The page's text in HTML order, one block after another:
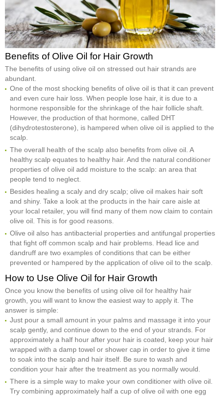
Benefits of Olive Oil for Hair Growth
The benefits of using olive oil on stressed out hair strands are
abundant.
One of the most shocking benefits of olive oil is that it can prevent
and even cure hair loss. When people lose hair, it is due to a
hormone responsible for the shrinkage of the hair follicle shaft.
However, the production of that hormone, called DHT
(dihydrotestosterone), is hampered when olive oil is applied to the
scalp.
The overall health of the scalp also benefits from olive oil. A
healthy scalp equates to healthy hair. And the natural conditioner
properties of olive oil add moisture to the scalp: an area that
people tend to neglect.
Besides healing a scaly and dry scalp; olive oil makes hair soft
and shiny. Take a look at the products in the hair care aisle at
your local retailer, you will find many of them now claim to contain
olive oil. This is for good reasons.
Olive oil also has antibacterial properties and antifungal properties
that fight off common scalp and hair problems. Head lice and
dandruff are two examples of conditions that can be either
prevented or hampered by the application of olive oil to the scalp.
How to Use Olive Oil for Hair Growth
Once you know the benefits of using olive oil for healthy hair
growth, you will want to know the easiest way to apply it. The
answer is simple:
Just pour a small amount in your palms and massage it into your
scalp gently, and continue down to the end of your strands. For
approximately a half hour after your hair is coated, keep your hair
wrapped with a damp towel or shower cap in order to give it time
to soak into the scalp and hair itself. Be sure to wash and
condition your hair after the treatment as you normally would.
There is a simple way to make your own conditioner with olive oil.
Try combining approximately half a cup of olive oil with one egg